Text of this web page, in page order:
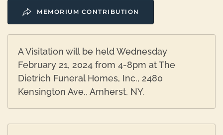
MEMORIUM CONTRIBUTION
A Visitation will be held Wednesday
February 21, 2024 from 4-8pm at The
Dietrich Funeral Homes, Inc., 2480
Kensington Ave., Amherst, NY.